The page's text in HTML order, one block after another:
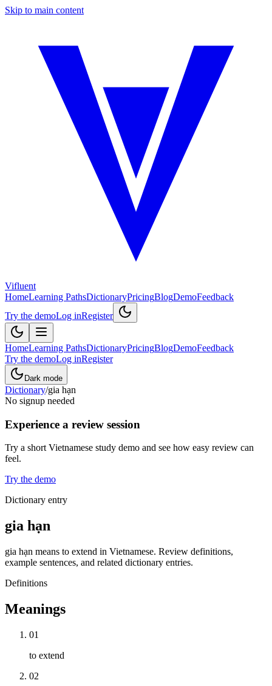
Skip to main content
Vifluent
HomeLearning PathsDictionaryPricingBlogDemoFeedback
Try the demoLog inRegister
HomeLearning PathsDictionaryPricingBlogDemoFeedback
Try the demoLog inRegister
Dark mode
Dictionary/gia hạn
No signup needed
Experience a review session
Try a short Vietnamese study demo and see how easy review can
feel.
Try the demo
Dictionary entry
gia hạn
gia hạn means to extend in Vietnamese. Review definitions,
example sentences, and related dictionary entries.
Definitions
Meanings
01
to extend
02